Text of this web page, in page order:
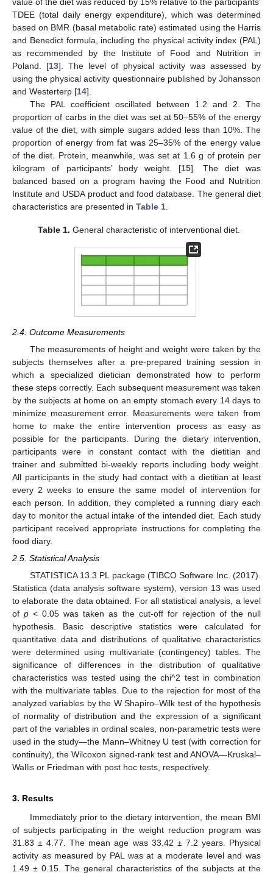
TDEE (total daily energy expenditure), which was determined
based on BMR (basal metabolic rate) estimated using the Harris
and Benedict formula, including the physical activity index (PAL)
as recommended by the Institute of Food and Nutrition in
Poland. [13]. The level of physical activity was assessed by
using the physical activity questionnaire published by Johansson
and Westerterp [14].
The PAL coefficient oscillated between 1.2 and 2. The
proportion of carbs in the diet was set at 50–55% of the energy
value of the diet, with simple sugars added less than 10%. The
proportion of energy from fat was 25–35% of the energy value
of the diet. Protein, meanwhile, was set at 1.6 g of protein per
kilogram of participants’ body weight. [15]. The diet was
balanced based on a program having the Food and Nutrition
Institute and USDA product and food database. The general diet
characteristics are presented in Table 1
Table 1. General characteristic of interventional diet.
2.4. Outcome Measurements
The measurements of height and weight were taken by the
subjects themselves after a pre-prepared training session in
which a specialized dietician demonstrated how to perform
these steps correctly. Each subsequent measurement was taken
by the subjects at home on an empty stomach every 14 days to
minimize measurement error. Measurements were taken from
home to make the entire intervention process as easy as
possible for the participants. During the dietary intervention,
participants were in constant contact with the dietitian and
trainer and submitted bi-weekly reports including body weight.
All participants in the study had contact with a dietitian at least
every 2 weeks to ensure the same model of intervention for
each person. In addition, they completed a running diary each
day to monitor the actual intake of the intended diet. Each study
participant received appropriate instructions for completing the
food diary.
2.5. Statistical Analysis
STATISTICA 13.3 PL package (TIBCO Software Inc. (2017).
Statistica (data analysis software system), version 13 was used
to elaborate the data obtained. For all statistical analysis, a level
ofp < 0.05 was taken as the cut-off for rejection of the null
hypothesis. Basic descriptive statistics were calculated for
quantitative data and distributions of qualitative characteristics
were determined using multivariate (contingency) tables. The
significance of differences in the distribution of qualitative
characteristics was tested using the chi^2 test in combination
with the multivariate tables. Due to the rejection for most of the
analyzed variables by the W Shapiro–Wilk test of the hypothesis
of normality of distribution and the expression of a significant
part of the variables in ordinal scales, non-parametric tests were
used in the study—the Mann–Whitney U test (with correction for
continuity), the Wilcoxon signed-rank test and ANOVA—Kruskal–
Wallis or Friedman with post hoc tests, respectively.
3. Results
Immediately prior to the dietary intervention, the mean BMI
of subjects participating in the weight reduction program was
31.83 ± 4.77. The mean age was 33.42 ± 7.2 years. Physical
activity as measured by PAL was at a moderate level and was
1.49 ± 0.15. The general characteristics of the subjects at the